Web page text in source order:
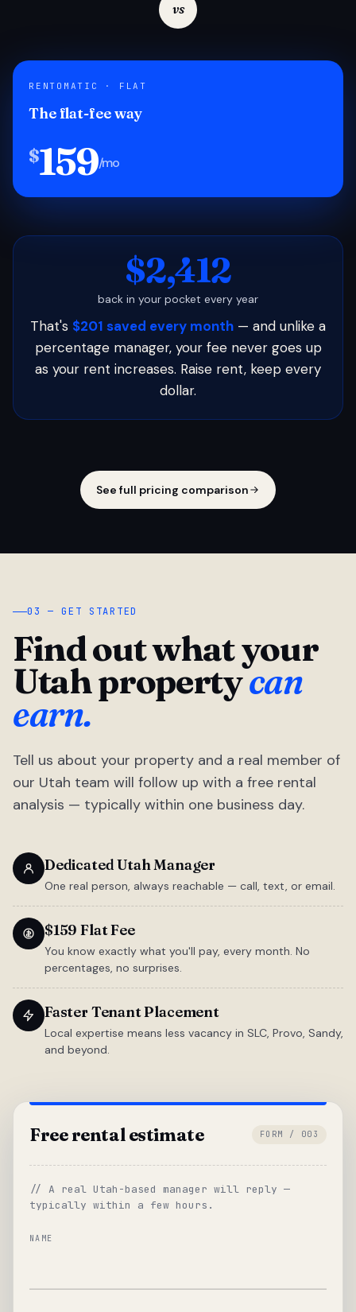
vs
RENTOMATIC · FLAT
The flat-fee way
$159/mo
$2,412
back in your pocket every year
That's $201 saved every month — and unlike a
percentage manager, your fee never goes up
as your rent increases. Raise rent, keep every
dollar.
See full pricing comparison
03 — GET STARTED
Find out what your
Utah propertycan
earn.
Tell us about your property and a real member of
our Utah team will follow up with a free rental
analysis — typically within one business day.
Dedicated Utah Manager
One real person, always reachable — call, text, or email.
$159 Flat Fee
You know exactly what you'll pay, every month. No
percentages, no surprises.
Faster Tenant Placement
Local expertise means less vacancy in SLC, Provo, Sandy,
and beyond.
Free rental estimate FORM / 003
// A real Utah-based manager will reply —
typically within a few hours.
NAME